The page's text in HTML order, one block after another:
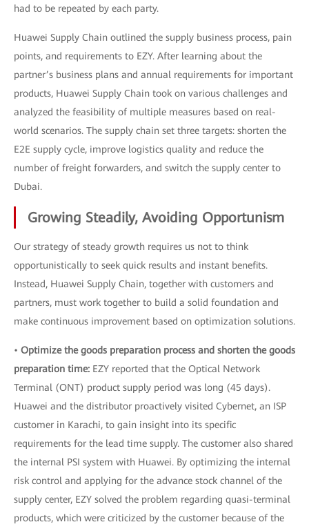
had to be repeated by each party.
Huawei Supply Chain outlined the supply business process, pain
points, and requirements to EZY. After learning about the
partner’s business plans and annual requirements for important
products, Huawei Supply Chain took on various challenges and
analyzed the feasibility of multiple measures based on real-
world scenarios. The supply chain set three targets: shorten the
E2E supply cycle, improve logistics quality and reduce the
number of freight forwarders, and switch the supply center to
Dubai.
Growing Steadily, Avoiding Opportunism
Our strategy of steady growth requires us not to think
opportunistically to seek quick results and instant benefits.
Instead, Huawei Supply Chain, together with customers and
partners, must work together to build a solid foundation and
make continuous improvement based on optimization solutions.
• Optimize the goods preparation process and shorten the goods
preparation time: EZY reported that the Optical Network
Terminal (ONT) product supply period was long (45 days).
Huawei and the distributor proactively visited Cybernet, an ISP
customer in Karachi, to gain insight into its specific
requirements for the lead time supply. The customer also shared
the internal PSI system with Huawei. By optimizing the internal
risk control and applying for the advance stock channel of the
supply center, EZY solved the problem regarding quasi-terminal
products, which were criticized by the customer because of the